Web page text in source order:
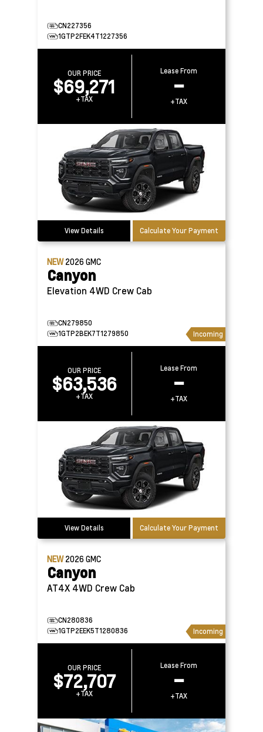
CN227356
1GTP2FEK4T1227356
OUR PRICE
$69,271
+TAX
Lease From
–
+TAX
View Details Calculate Your Payment
NEW2026GMC
Canyon
Elevation 4WD Crew Cab
CN279850
1GTP2BEK7T1279850
Incoming
OUR PRICE
$63,536
+TAX
Lease From
–
+TAX
View Details Calculate Your Payment
NEW2026GMC
Canyon
AT4X 4WD Crew Cab
CN280836
1GTP2EEK5T1280836
Incoming
OUR PRICE
$72,707
+TAX
Lease From
–
+TAX